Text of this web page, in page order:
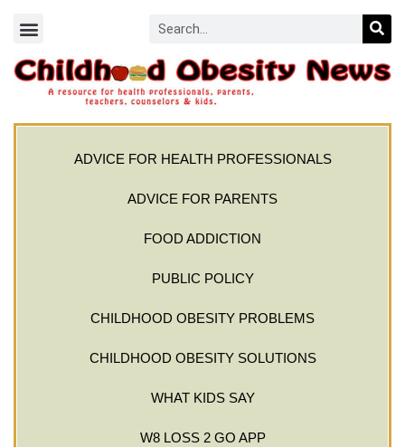
ADVICE FOR HEALTH PROFESSIONALS
ADVICE FOR PARENTS
FOOD ADDICTION
PUBLIC POLICY
CHILDHOOD OBESITY PROBLEMS
CHILDHOOD OBESITY SOLUTIONS
WHAT KIDS SAY
W8 LOSS 2 GO APP